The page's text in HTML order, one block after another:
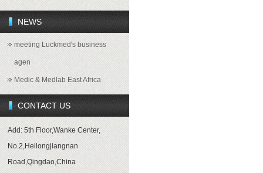
NEWS
meeting Luckmed's business
agen
Medic & Medlab East Africa
CONTACT US
Add: 5th Floor,Wanke Center,
No.2,Heilongjiangnan
Road,Qingdao,China